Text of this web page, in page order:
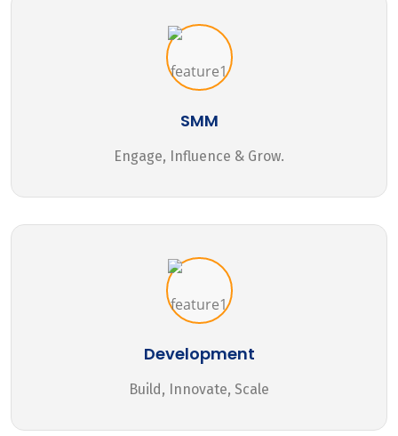
SMM
Engage, Influence & Grow.
Development
Build, Innovate, Scale